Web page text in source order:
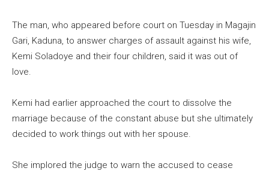
The man, who appeared before court on Tuesday in Magajin
Gari, Kaduna, to answer charges of assault against his wife,
Kemi Soladoye and their four children, said it was out of
love.
Kemi had earlier approached the court to dissolve the
marriage because of the constant abuse but she ultimately
decided to work things out with her spouse.
She implored the judge to warn the accused to cease